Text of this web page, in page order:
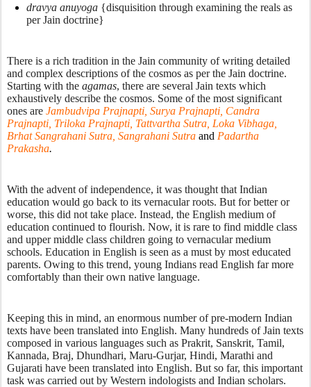
dravya anuyoga {disquisition through examining the reals as
per Jain doctrine}
There is a rich tradition in the Jain community of writing detailed
and complex descriptions of the cosmos as per the Jain doctrine.
Starting with the agamas, there are several Jain texts which
exhaustively describe the cosmos. Some of the most significant
ones are Jambudvipa Prajnapti, Surya Prajnapti, Candra
Prajnapti, Triloka Prajnapti, Tattvartha Sutra, Loka Vibhaga,
Brhat Sangrahani Sutra, Sangrahani Sutra and Padartha
Prakasha.
With the advent of independence, it was thought that Indian
education would go back to its vernacular roots. But for better or
worse, this did not take place. Instead, the English medium of
education continued to flourish. Now, it is rare to find middle class
and upper middle class children going to vernacular medium
schools. Education in English is seen as a must by most educated
parents. Owing to this trend, young Indians read English far more
comfortably than their own native language.
Keeping this in mind, an enormous number of pre-modern Indian
texts have been translated into English. Many hundreds of Jain texts
composed in various languages such as Prakrit, Sanskrit, Tamil,
Kannada, Braj, Dhundhari, Maru-Gurjar, Hindi, Marathi and
Gujarati have been translated into English. But so far, this important
task was carried out by Western indologists and Indian scholars.